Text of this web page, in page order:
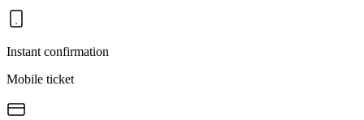
Instant confirmation
Mobile ticket